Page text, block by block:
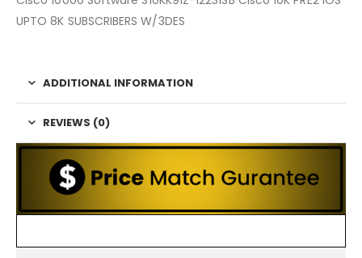
UPTO 8K SUBSCRIBERS W/3DES
ADDITIONAL INFORMATION
REVIEWS (0)